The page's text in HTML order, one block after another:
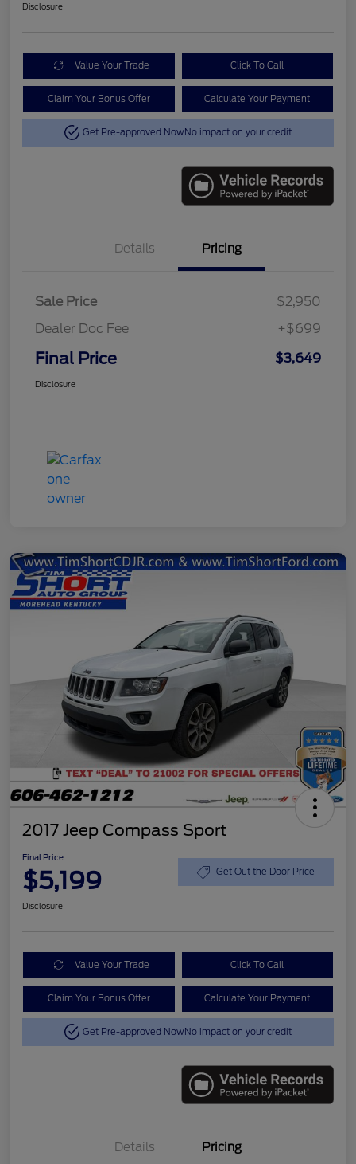
Disclosure
Value Your Trade Click To Call
Claim Your Bonus Offer Calculate Your Payment
Get Pre-approved NowNo impact on your credit
Details Pricing
Sale Price
$2,950
Dealer Doc Fee
+$699
Final Price $3,649
Disclosure
2017 Jeep Compass Sport
Final Price
$5,199 Get Out the Door Price
Disclosure
Value Your Trade Click To Call
Claim Your Bonus Offer Calculate Your Payment
Get Pre-approved NowNo impact on your credit
Details Pricing